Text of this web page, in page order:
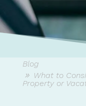
Blog
What to
Property or